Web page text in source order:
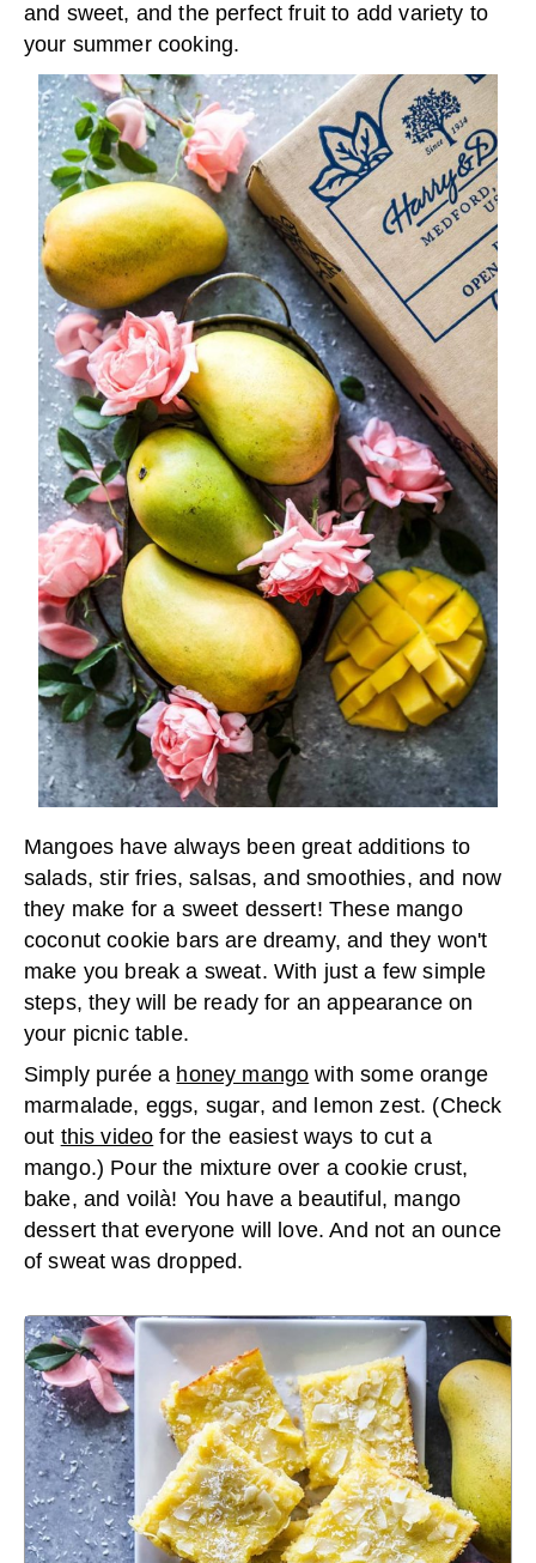
and sweet, and the perfect fruit to add variety to
your summer cooking.
Mangoes have always been great additions to
salads, stir fries, salsas, and smoothies, and now
they make for a sweet dessert! These mango
coconut cookie bars are dreamy, and they won't
make you break a sweat. With just a few simple
steps, they will be ready for an appearance on
your picnic table.
Simply purée a honey mango with some orange
marmalade, eggs, sugar, and lemon zest. (Check
out this video for the easiest ways to cut a
mango.) Pour the mixture over a cookie crust,
bake, and voilà! You have a beautiful, mango
dessert that everyone will love. And not an ounce
of sweat was dropped.